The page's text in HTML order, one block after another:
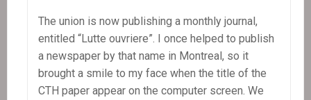
The union is now publishing a monthly journal,
entitled “Lutte ouvriere”. I once helped to publish
a newspaper by that name in Montreal, so it
brought a smile to my face when the title of the
CTH paper appear on the computer screen. We